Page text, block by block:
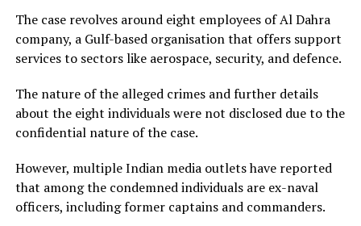
The case revolves around eight employees of Al Dahra
company, a Gulf-based organisation that offers support
services to sectors like aerospace, security, and defence.
The nature of the alleged crimes and further details
about the eight individuals were not disclosed due to the
confidential nature of the case.
However, multiple Indian media outlets have reported
that among the condemned individuals are ex-naval
officers, including former captains and commanders.